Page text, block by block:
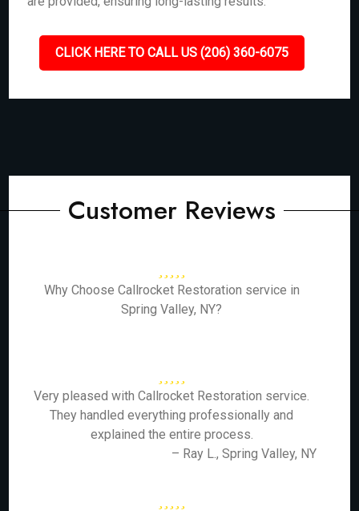
CLICK HERE TO CALL US (206) 360-6075
Customer Reviews
Why Choose Callrocket Restoration service in
Spring Valley, NY?
Very pleased with Callrocket Restoration service.
They handled everything professionally and
explained the entire process.
– Ray L., Spring Valley, NY